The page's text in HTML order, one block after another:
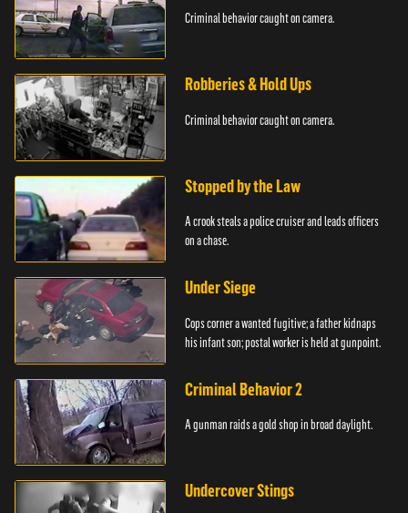
Criminal behavior caught on camera.
Robberies & Hold Ups
Criminal behavior caught on camera.
Stopped by the Law
A crook steals a police cruiser and leads officers
on a chase.
Under Siege
Cops corner a wanted fugitive; a father kidnaps
his infant son; postal worker is held at gunpoint.
Criminal Behavior 2
A gunman raids a gold shop in broad daylight.
Undercover Stings